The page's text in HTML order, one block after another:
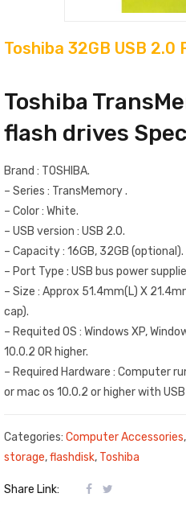
Toshiba 32GB USB 2.0
Toshiba
flash drives
Brand : TOSHIBA.
– Series : TransMemory .
– Color : White.
– USB version : USB 2.0.
– Capacity : 16GB, 32GB (optional).
– Port Type : USB bus power
– Size : Approx 51.4mm(L) X
cap).
– Requited OS : Windows XP,
10.0.2 OR higher.
– Required Hardware : Computer
or mac os 10.0.2 or higher with
Categories: Computer Accessories,
storage,flashdisk, Toshiba
Share Link: